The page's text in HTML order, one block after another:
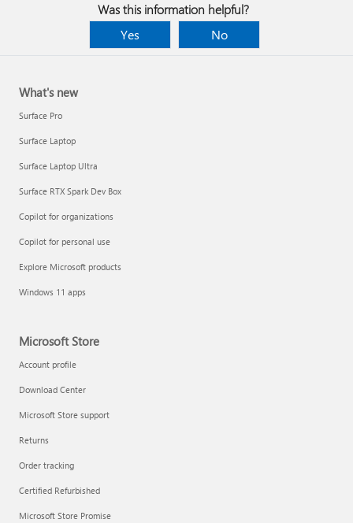
Was this information helpful?
Yes
No
What's new
Surface Pro
Surface Laptop
Surface Laptop Ultra
Surface RTX Spark Dev Box
Copilot for organizations
Copilot for personal use
Explore Microsoft products
Windows 11 apps
Microsoft Store
Account profile
Download Center
Microsoft Store support
Returns
Order tracking
Certified Refurbished
Microsoft Store Promise